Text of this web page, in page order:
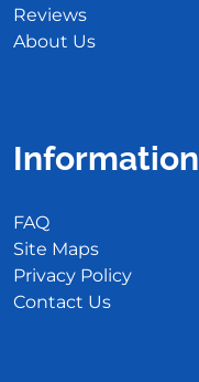
Reviews
About Us
Information
FAQ
Site Maps
Privacy Policy
Contact Us